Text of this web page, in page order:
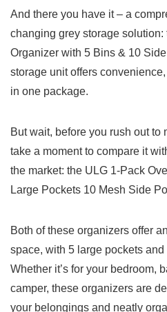
And there you have it – ​a
changing grey storage solution:
Organizer with 5​ Bins​ & 10
storage unit offers
in one package.
But wait, before​ you rush out to
take a moment to compare it
the ⁣market: the ULG⁣ 1-Pack
Large Pockets 10 Mesh Side
Both of these organizers offer
space, with ⁣5 large ‍pockets
Whether it’s for ​your‌ bedroom,
camper,⁢ these ⁢organizers are
your belongings and neatly